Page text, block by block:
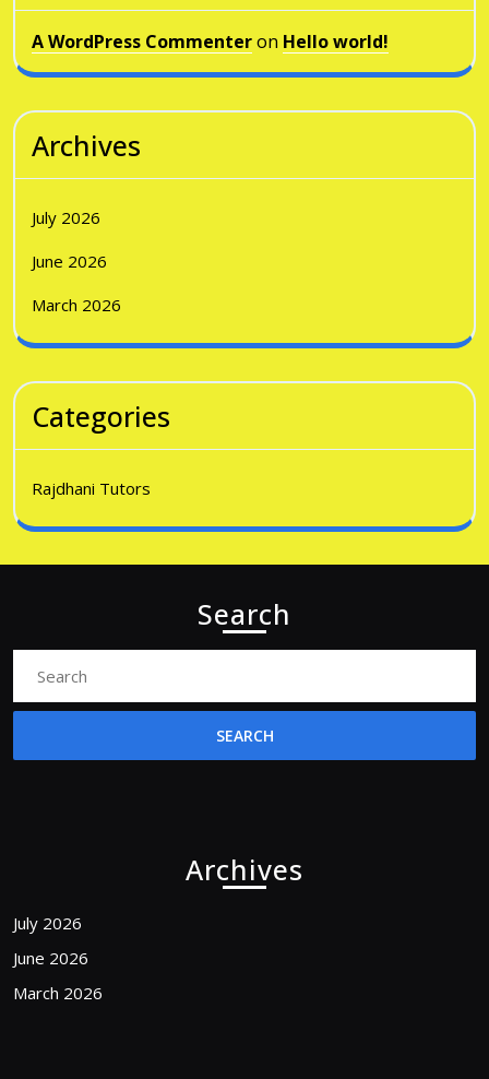
A WordPress Commenteron Hello world!
Archives
July 2026
June 2026
March 2026
Categories
Rajdhani Tutors
Search
Archives
July 2026
June 2026
March 2026